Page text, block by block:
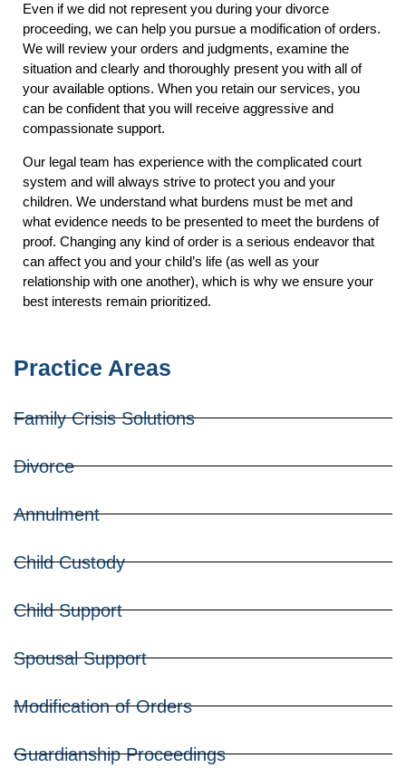
Even if we did not represent you during your divorce
proceeding, we can help you pursue a modification of orders.
We will review your orders and judgments, examine the
situation and clearly and thoroughly present you with all of
your available options. When you retain our services, you
can be confident that you will receive aggressive and
compassionate support.
Our legal team has experience with the complicated court
system and will always strive to protect you and your
children. We understand what burdens must be met and
what evidence needs to be presented to meet the burdens of
proof. Changing any kind of order is a serious endeavor that
can affect you and your child’s life (as well as your
relationship with one another), which is why we ensure your
best interests remain prioritized.
Practice Areas
Family Crisis Solutions
Divorce
Annulment
Child Custody
Child Support
Spousal Support
Modification of Orders
Guardianship Proceedings